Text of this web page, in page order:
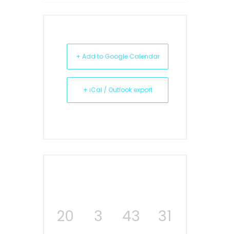
+ Add to Google Calendar
+ iCal / Outlook export
20 3 43 31